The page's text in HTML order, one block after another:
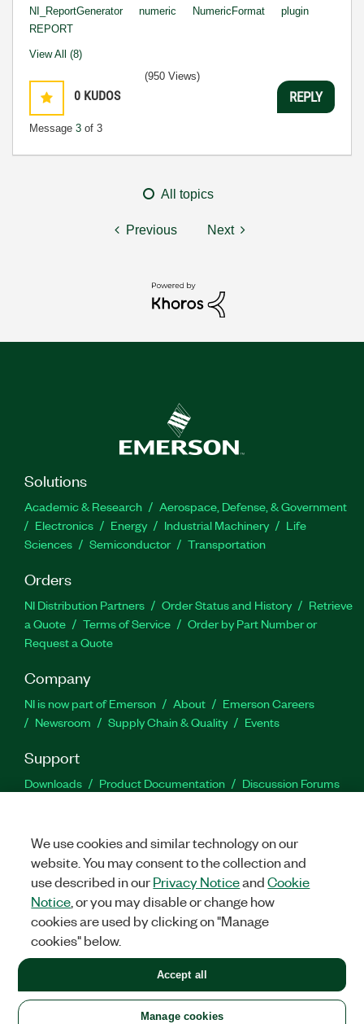
NI_ReportGenerator
numeric NumericFormat
plugin
REPORT
View All (8)
0 KUDOS
Message 3 of 3
(950 Views)
REPLY
All topics
Previous Next
Solutions
Academic & Research
Aerospace, Defense, & Government
Electronics
Energy Industrial Machinery
Life
Sciences
Semiconductor Transportation
Orders
NI Distribution Partners Order Status and History
Retrieve
a Quote
Terms of Service
Order by Part Number or
Request a Quote
Company
NI is now part of Emerson About
Emerson Careers
Newsroom
Supply Chain & Quality Events
Support
Downloads Product Documentation
Discussion Forums
Facebook
TwitterLinkedIn
United States
LEGAL|IMPRINT|PRIVACY|Manage cookies
©2026NATIONAL INSTRUMENTS CORP. ALL RIGHTS RESERVED.
+1 877 388 1952
We use cookies and similar technology on our
website. You may consent to the collection and
use described in ourPrivacy NoticeandCookie
Notice , or you may disable or change how
cookies are used by clicking on "Manage
cookies" below.
Manage cookies
Accept all